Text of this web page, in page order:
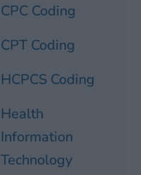
CPC Coding
CPT Coding
HCPCS Coding
Health
Information
Technology